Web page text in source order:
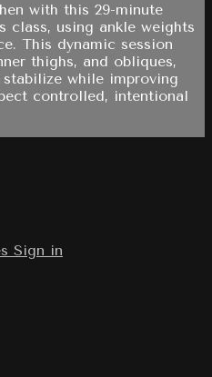
with this 29-minute
class, using ankle weights
This dynamic session
thighs, and obliques,
while improving
controlled, intentional
Sign in